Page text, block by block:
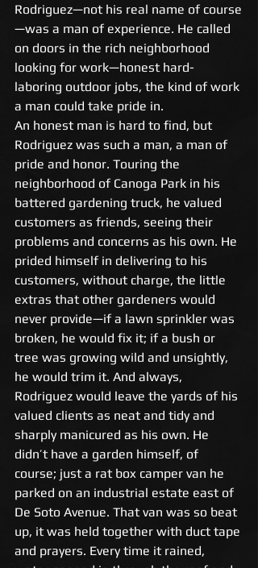
Rodriguez—not his real name of course
—was a man of experience. He called
on doors in the rich neighborhood
looking for work—honest hard-
laboring outdoor jobs, the kind of work
a man could take pride in.
An honest man is hard to find, but
Rodriguez was such a man, a man of
pride and honor. Touring the
neighborhood of Canoga Park in his
battered gardening truck, he valued
customers as friends, seeing their
problems and concerns as his own. He
prided himself in delivering to his
customers, without charge, the little
extras that other gardeners would
never provide—if a lawn sprinkler was
broken, he would fix it; if a bush or
tree was growing wild and unsightly,
he would trim it. And always,
Rodriguez would leave the yards of his
valued clients as neat and tidy and
sharply manicured as his own. He
didn’t have a garden himself, of
course; just a rat box camper van he
parked on an industrial estate east of
De Soto Avenue. That van was so beat
up, it was held together with duct tape
and prayers. Every time it rained,